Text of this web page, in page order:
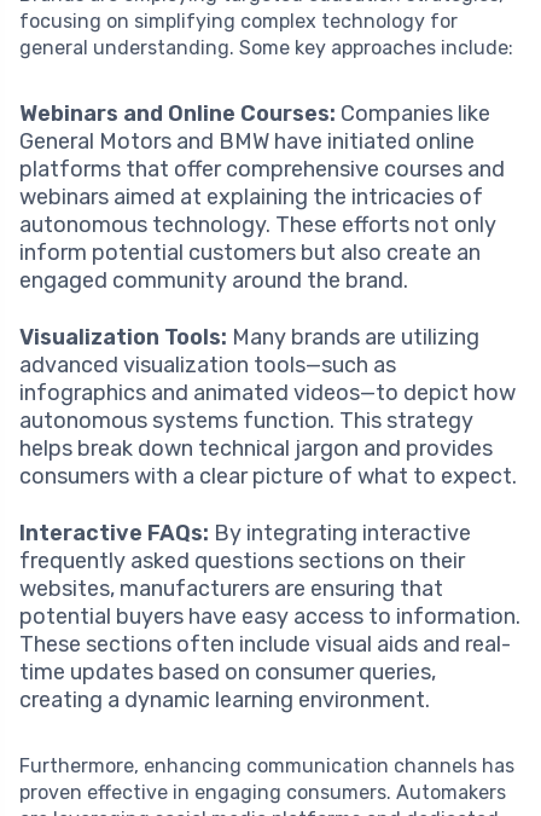
focusing on simplifying complex technology for
general understanding. Some key approaches include:
Webinars and Online Courses: Companies like
General Motors and BMW have initiated online
platforms that offer comprehensive courses and
webinars aimed at explaining the intricacies of
autonomous technology. These efforts not only
inform potential customers but also create an
engaged community around the brand.
Visualization Tools: Many brands are utilizing
advanced visualization tools—such as
infographics and animated videos—to depict how
autonomous systems function. This strategy
helps break down technical jargon and provides
consumers with a clear picture of what to expect.
Interactive FAQs: By integrating interactive
frequently asked questions sections on their
websites, manufacturers are ensuring that
potential buyers have easy access to information.
These sections often include visual aids and real-
time updates based on consumer queries,
creating a dynamic learning environment.
Furthermore, enhancing communication channels has
proven effective in engaging consumers. Automakers